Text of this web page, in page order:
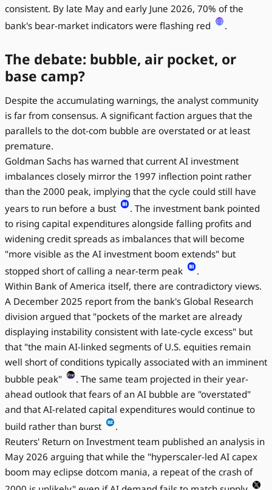
consistent. By late May and early June 2026, 70% of the
bank's bear-market indicators were flashing red
.
The debate: bubble, air pocket, or
base camp?
Despite the accumulating warnings, the analyst community
is far from consensus. A significant faction argues that the
parallels to the dot-com bubble are overstated or at least
premature.
Goldman Sachs has warned that current AI investment
imbalances closely mirror the 1997 inflection point rather
than the 2000 peak, implying that the cycle could still have
years to run before a bust
. The investment bank pointed
to rising capital expenditures alongside falling profits and
widening credit spreads as imbalances that will become
"more visible as the AI investment boom extends" but
stopped short of calling a near-term peak
.
Within Bank of America itself, there are contradictory views.
A December 2025 report from the bank's Global Research
division argued that "pockets of the market are already
displaying instability consistent with late-cycle excess" but
that "the main AI-linked segments of U.S. equities remain
well short of conditions typically associated with an imminent
bubble peak"
. The same team projected in their year-
ahead outlook that fears of an AI bubble are "overstated"
and that AI-related capital expenditures would continue to
build rather than burst
.
Reuters' Return on Investment team published an analysis in
May 2026 arguing that while the "hyperscaler-led AI capex
boom may eclipse dotcom mania, a repeat of the crash of